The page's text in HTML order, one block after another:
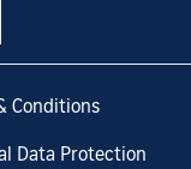
Conditions
Data Protection